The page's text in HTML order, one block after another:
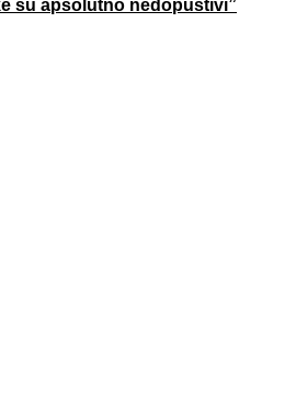
su apsolutno nedopustivi”